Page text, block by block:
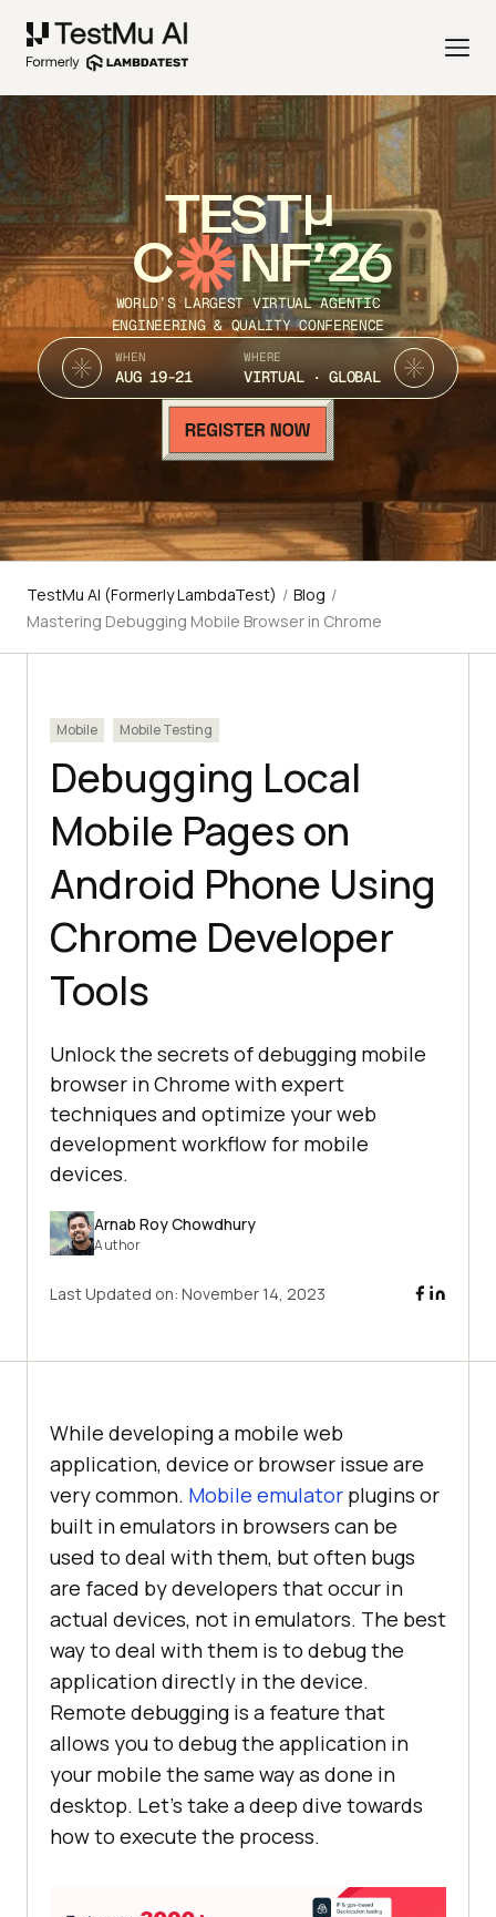
TEST
C NF’26
WORLD’S LARGEST VIRTUAL AGENTIC
ENGINEERING & QUALITY CONFERENCE
WHEN
AUG 19-21
WHERE
VIRTUAL · GLOBAL
TestMu AI (Formerly LambdaTest) / Blog /
Mastering Debugging Mobile Browser in Chrome
Mobile Mobile Testing
Debugging Local
Mobile Pages on
Android Phone Using
Chrome Developer
Tools
Unlock the secrets of debugging mobile
browser in Chrome with expert
techniques and optimize your web
development workflow for mobile
devices.
Arnab Roy Chowdhury
Author
Last Updated on: November 14, 2023
While developing a mobile web
application, device or browser issue are
very common. Mobile emulator plugins or
built in emulators in browsers can be
used to deal with them, but often bugs
are faced by developers that occur in
actual devices, not in emulators. The best
way to deal with them is to debug the
application directly in the device.
Remote debugging is a feature that
allows you to debug the application in
your mobile the same way as done in
desktop. Let’s take a deep dive towards
how to execute the process.